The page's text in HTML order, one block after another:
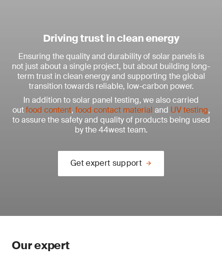
Driving trust in clean energy
Ensuring the quality and durability of solar panels is
not just about a single project, but about building long-
term trust in clean energy and supporting the global
transition towards reliable, low-carbon power.
In addition to solar panel testing, we also carried
outfood content, food contact material and UV testing,
to assure the safety and quality of products being used
by the 44west team.
Get expert support
Our expert